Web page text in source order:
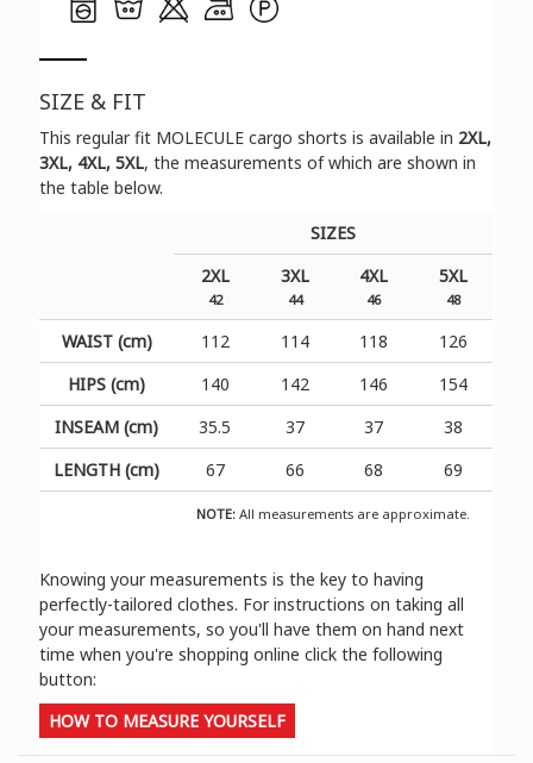
SIZE & FIT
Τhis regular fit MOLECULE cargo shorts is available in 2XL,
3XL, 4XL, 5XL, the measurements of which are shown in
the table below.
SIZES
2XL
42
3XL
44
4XL
46
5XL
48
NOTE: All measurements are approximate.
WAIST (cm) 112 114 118
126
HIPS (cm)
140 142 146
154
INSEAM (cm)
35.5 37 37
38
LENGTH (cm)
67 66 68 69
Knowing your measurements is the key to having
perfectly-tailored clothes. For instructions on taking all
your measurements, so you'll have them on hand next
time when you're shopping online click the following
button:
HOW TO MEASURE YOURSELF